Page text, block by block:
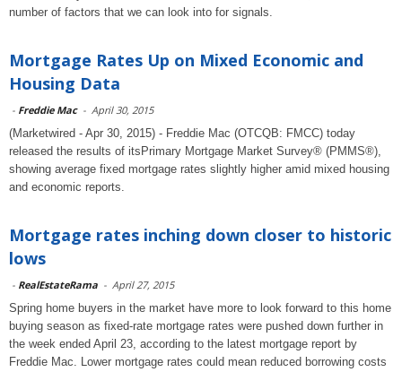
number of factors that we can look into for signals.
Mortgage Rates Up on Mixed Economic and
Housing Data
- Freddie Mac - April 30, 2015
(Marketwired - Apr 30, 2015) - Freddie Mac (OTCQB: FMCC) today
released the results of itsPrimary Mortgage Market Survey® (PMMS®),
showing average fixed mortgage rates slightly higher amid mixed housing
and economic reports.
Mortgage rates inching down closer to historic
lows
- RealEstateRama - April 27, 2015
Spring home buyers in the market have more to look forward to this home
buying season as fixed-rate mortgage rates were pushed down further in
the week ended April 23, according to the latest mortgage report by
Freddie Mac. Lower mortgage rates could mean reduced borrowing costs